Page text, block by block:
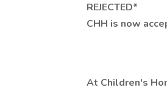
REJECTED*
CHH is now
At Children's